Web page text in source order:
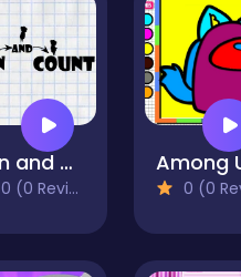
Run and Count
0 (0 Reviews) 0 (0